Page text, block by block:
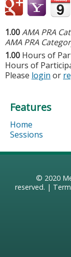
1.00AMA PRA
AMA PRA
1.00 Hours of
Hours of
Please login or
Features
Home
Sessions
© 2020
reserved. |